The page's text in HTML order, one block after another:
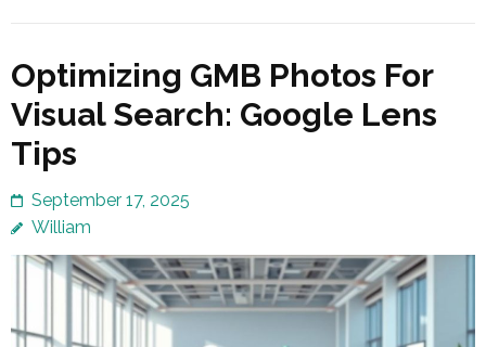
Optimizing GMB Photos For
Visual Search: Google Lens
Tips
September 17, 2025
William